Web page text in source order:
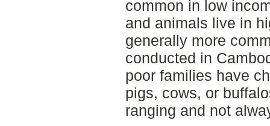
common in low
and animals live in
generally more
conducted in
poor families have
pigs, cows, or
ranging and not